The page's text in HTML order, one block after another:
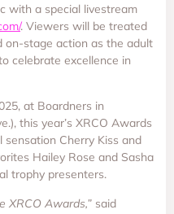
with a special livestream
. Viewers will be treated
on-stage action as the adult
celebrate excellence in
at Boardners in
this year’s XRCO Awards
Cherry Kiss and
Hailey Rose and Sasha
trophy presenters.
XRCO Awards,” said